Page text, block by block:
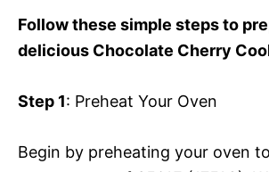
Follow these simple steps to
delicious Chocolate Cherry
Step 1: Preheat Your Oven
Begin by preheating your oven